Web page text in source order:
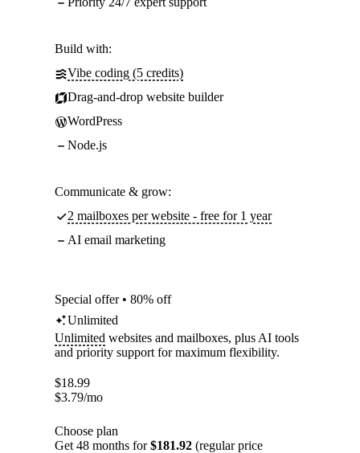
Build with:
Vibe coding (5 credits)
Drag-and-drop website builder
WordPress
Node.js
Communicate & grow:
2 mailboxes per website - free for 1 year
AI email marketing
Special offer • 80% off
Unlimited
Unlimited websites and mailboxes, plus AI tools
and priority support for maximum flexibility.
$18.99
$3.79/mo
Choose plan
Get 48 months for$181.92 (regular price